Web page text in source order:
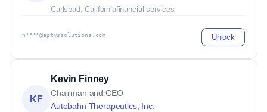
Carlsbad, Californiafinancial services
n****@aptyssolutions.com Unlock
KF
Kevin Finney
Chairman and CEO
Autobahn Therapeutics, Inc.